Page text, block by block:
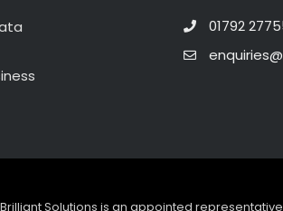
01792
Solutions is an appointed